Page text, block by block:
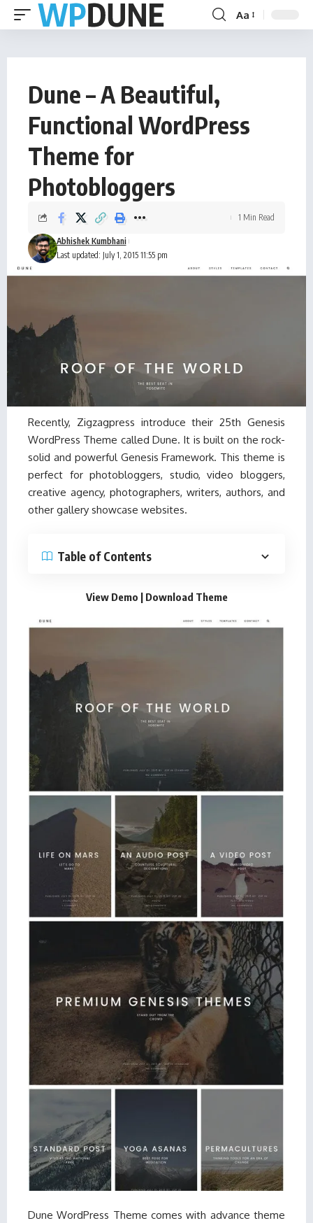
Aa
Dune – A Beautiful,
Functional WordPress
Theme for
Photobloggers
Last updated: July 1, 2015 11:55 pm
Abhishek Kumbhani
1 Min Read
Recently, Zigzagpress introduce their 25th Genesis
WordPress Theme called Dune. It is built on the rock-
solid and powerful Genesis Framework. This theme is
perfect for photobloggers, studio, video bloggers,
creative agency, photographers, writers, authors, and
other gallery showcase websites.
Table of Contents
View Demo | Download Theme
Dune WordPress Theme comes with advance theme